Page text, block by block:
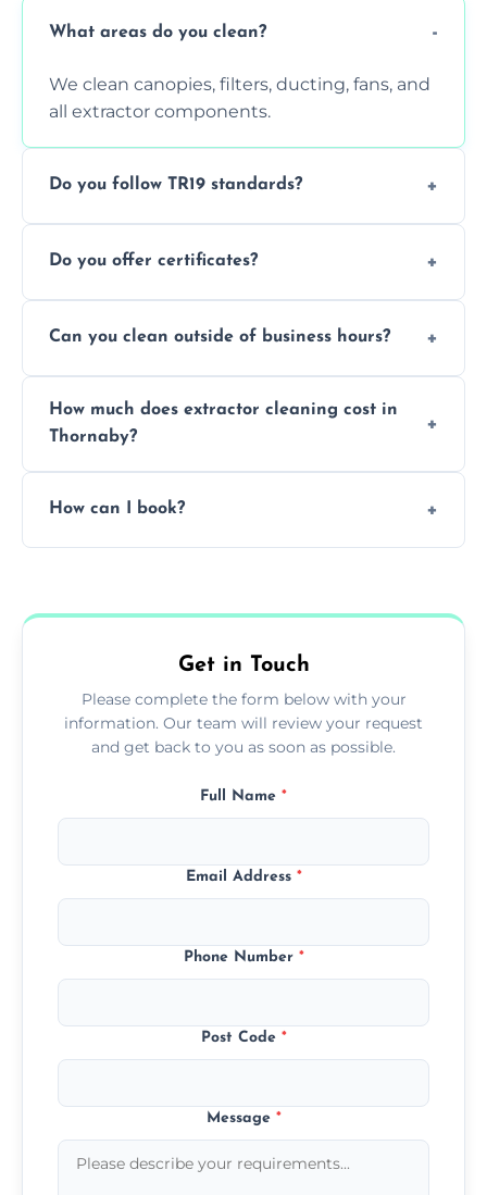
What areas do you clean?
We clean canopies, filters, ducting, fans, and
all extractor components.
Do you follow TR19 standards?
are suitable for insurance and EHO
Do you offer certificates?
clean report and hygiene certificate.
Can you clean outside of business hours?
avoid disrupting your operations.
How much does extractor cleaning cost in
Thornaby?
grease load. Contact us for a free quote.
How can I book?
Get in Touch
Please complete the form below with your
information. Our team will review your request
and get back to you as soon as possible.
Full Name *
Email Address *
Phone Number *
Post Code *
Message *